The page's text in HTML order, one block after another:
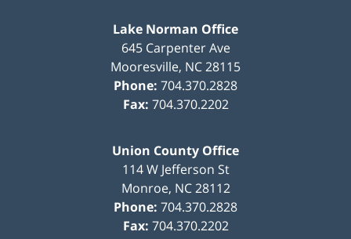
Lake Norman Office
645 Carpenter Ave
Mooresville, NC28115
Phone: 704.370.2828
Fax: 704.370.2202
Union County Office
114 W Jefferson St
Monroe, NC 28112
Phone: 704.370.2828
Fax: 704.370.2202